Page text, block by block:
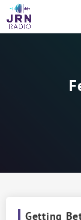
i
Getting